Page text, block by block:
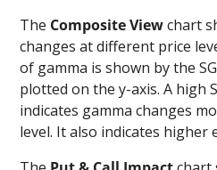
The Composite Viewchart
changes at different price
of gamma is shown by the
plotted on the y-axis. A high
indicates gamma changes
level. It also indicates higher